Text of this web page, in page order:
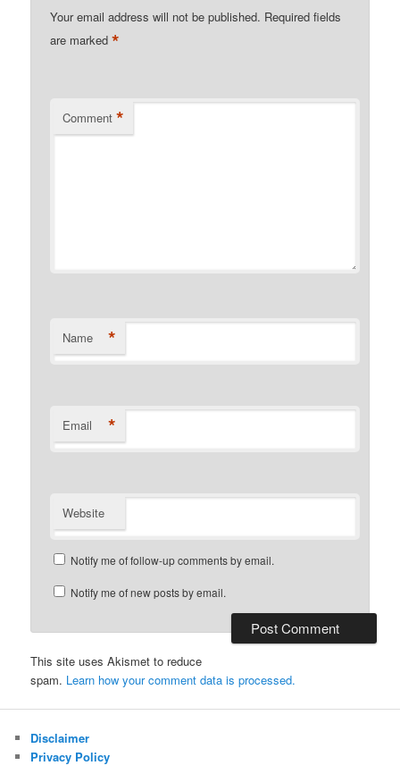
Your email address will not be published. Required fields
are marked*
Comment *
Name *
Email *
Website
Notify me of follow-up comments by email.
Notify me of new posts by email.
This site uses Akismet to reduce
spam. Learn how your comment data is processed.
Disclaimer
Privacy Policy